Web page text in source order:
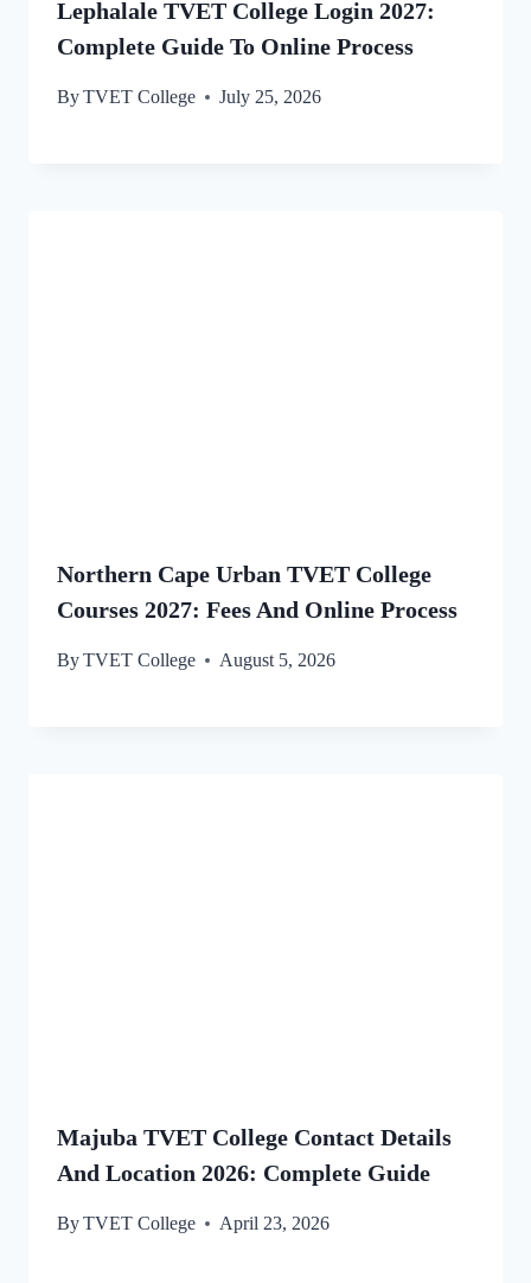
Lephalale TVET College Login 2027:
Complete Guide To Online Process
ByTVET College July 25, 2026
Northern Cape Urban TVET College
Courses 2027: Fees And Online Process
ByTVET College August 5, 2026
Majuba TVET College Contact Details
And Location 2026: Complete Guide
ByTVET College April 23, 2026